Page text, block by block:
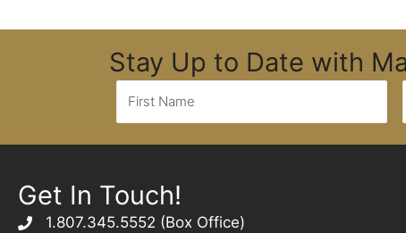
Stay Up to Date with
Get In Touch!
1.807.345.5552 (Box Office)